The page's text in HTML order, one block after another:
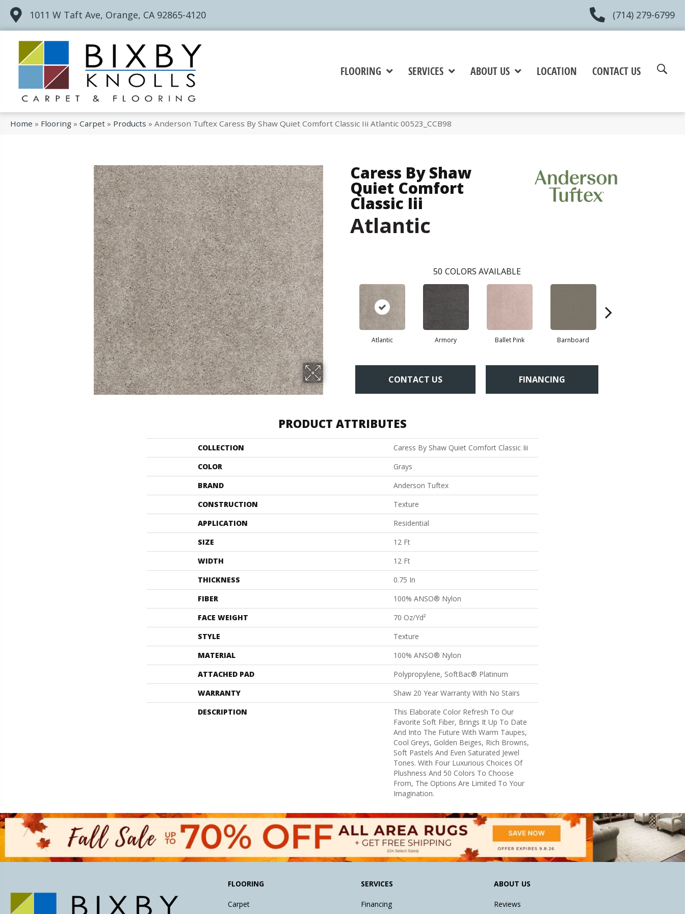
1011 W Taft Ave, Orange, CA 92865-4120 (714) 279-6799
FLOORING SERVICES ABOUT US LOCATION CONTACT US
Home » Flooring » Carpet » Products » Anderson Tuftex Caress By Shaw Quiet Comfort Classic Iii Atlantic 00523_CCB98
Caress By Shaw
Quiet Comfort
Classic Iii
Atlantic
50 COLORS AVAILABLE
Atlantic Armory Ballet Pink Barnboard
CONTACT US FINANCING
PRODUCT ATTRIBUTES
COLLECTION
Caress By Shaw Quiet Comfort Classic Iii
COLOR
Grays
BRAND
Anderson Tuftex
CONSTRUCTION
Texture
APPLICATION
Residential
SIZE
12 Ft
WIDTH
12 Ft
THICKNESS
0.75 In
FIBER
100% ANSO® Nylon
FACE WEIGHT
70 Oz/yd²
STYLE
Texture
MATERIAL
100% ANSO® Nylon
ATTACHED PAD
Polypropylene, SoftBac® Platinum
WARRANTY
Shaw 20 Year Warranty With No Stairs
DESCRIPTION
This Elaborate Color Refresh To Our
Favorite Soft Fiber, Brings It Up To Date
And Into The Future With Warm Taupes,
Cool Greys, Golden Beiges, Rich Browns,
Soft Pastels And Even Saturated Jewel
Tones. With Four Luxurious Choices Of
Plushness And 50 Colors To Choose
From, The Options Are Limited To Your
Imagination.
FLOORING
Carpet
SERVICES
Financing
ABOUT US
Reviews